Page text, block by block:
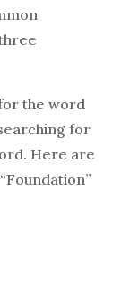
the word
for
Here are